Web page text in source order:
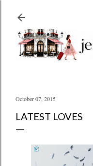
October 07, 2015
LATEST LOVES